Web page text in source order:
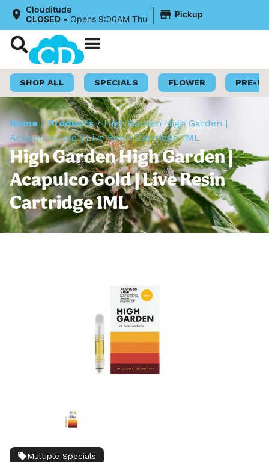
Clouditude
CLOSED • Opens 9:00AM Thu | Pickup
SHOP ALL SPECIALS FLOWER PRE-
Home /Products/High Garden High Garden |
Acapulco Gold | Live Resin Cartridge 1ML
High Garden High Garden |
Acapulco Gold | Live Resin
Cartridge 1ML
Multiple Specials